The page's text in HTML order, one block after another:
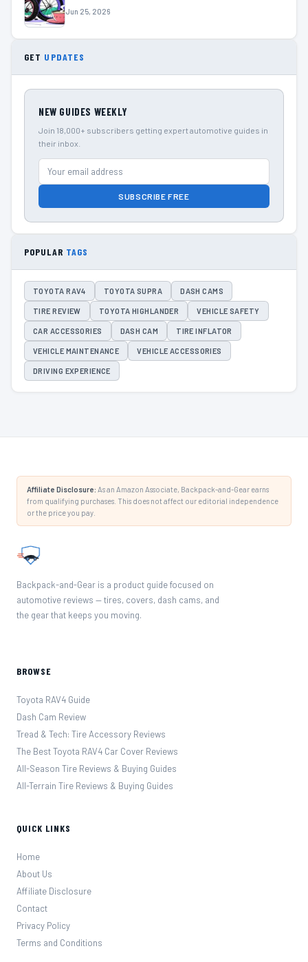
Jun 25, 2026
GET UPDATES
NEW GUIDES WEEKLY
Join 18,000+ subscribers getting expert automotive guides in
their inbox.
SUBSCRIBE FREE
POPULAR TAGS
TOYOTA RAV4 TOYOTA SUPRA DASH CAMS
TIRE REVIEW TOYOTA HIGHLANDER VEHICLE SAFETY
CAR ACCESSORIES DASH CAM TIRE INFLATOR
VEHICLE MAINTENANCE VEHICLE ACCESSORIES
DRIVING EXPERIENCE
Affiliate Disclosure: As an Amazon Associate, Backpack-and-Gear earns
from qualifying purchases. This does not affect our editorial independence
or the price you pay.
Backpack-and-Gear is a product guide focused on
automotive reviews — tires, covers, dash cams, and
the gear that keeps you moving.
BROWSE
Toyota RAV4 Guide
Dash Cam Review
Tread & Tech: Tire Accessory Reviews
The Best Toyota RAV4 Car Cover Reviews
All-Season Tire Reviews & Buying Guides
All-Terrain Tire Reviews & Buying Guides
QUICK LINKS
Home
About Us
Affiliate Disclosure
Contact
Privacy Policy
Terms and Conditions